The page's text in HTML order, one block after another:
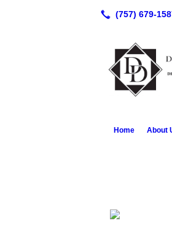
Home About